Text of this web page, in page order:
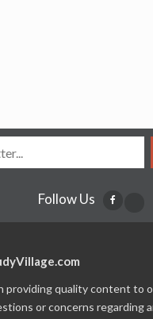
Follow Us
providing quality content to
or concerns regarding